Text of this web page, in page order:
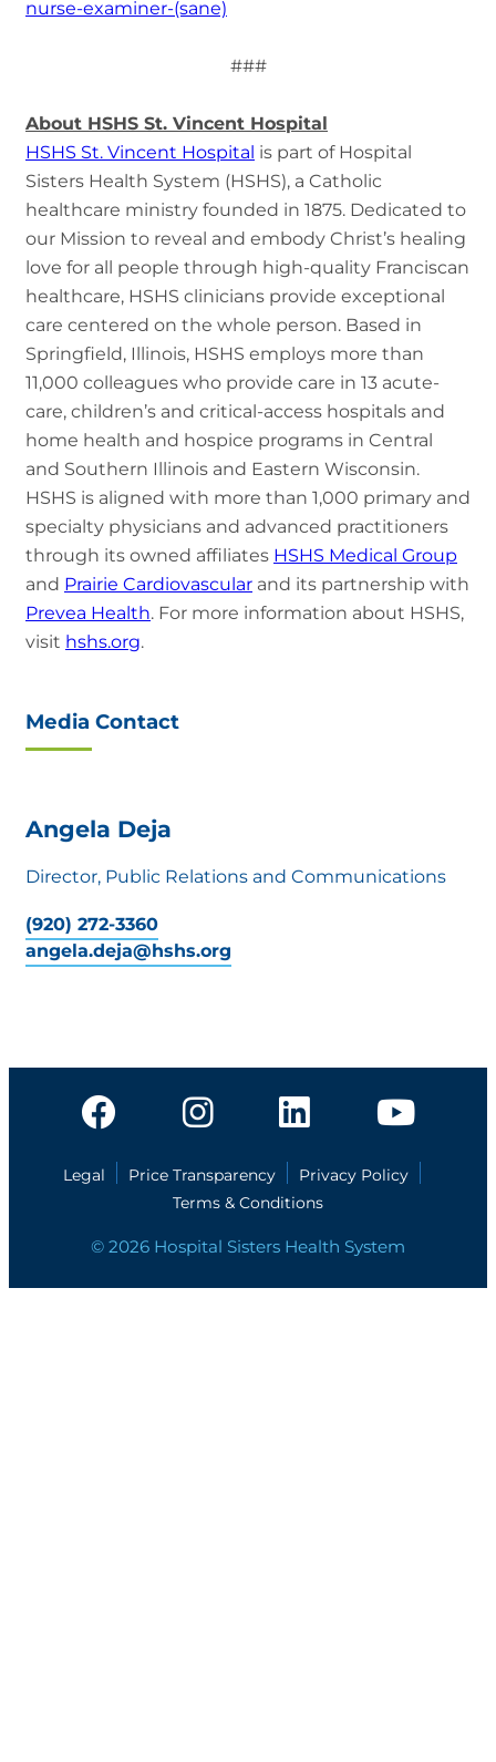
nurse-examiner-(sane)
###
About HSHS St. Vincent Hospital
HSHS St. Vincent Hospital is part of Hospital
Sisters Health System (HSHS), a Catholic
healthcare ministry founded in 1875. Dedicated to
our Mission to reveal and embody Christ’s healing
love for all people through high-quality Franciscan
healthcare, HSHS clinicians provide exceptional
care centered on the whole person. Based in
Springfield, Illinois, HSHS employs more than
11,000 colleagues who provide care in 13 acute-
care, children’s and critical-access hospitals and
home health and hospice programs in Central
and Southern Illinois and Eastern Wisconsin.
HSHS is aligned with more than 1,000 primary and
specialty physicians and advanced practitioners
through its owned affiliates HSHS Medical Group
and Prairie Cardiovascular and its partnership with
Prevea Health. For more information about HSHS,
visit hshs.org.
Media Contact
Angela Deja
Director, Public Relations and Communications
(920) 272-3360
angela.deja@hshs.org
Legal Price Transparency
Privacy Policy
Terms & Conditions
© 2026 Hospital Sisters Health System